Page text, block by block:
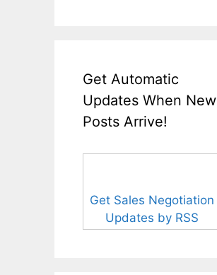
Get Automatic
Updates When New
Posts Arrive!
Get Sales Negotiation
Updates by RSS